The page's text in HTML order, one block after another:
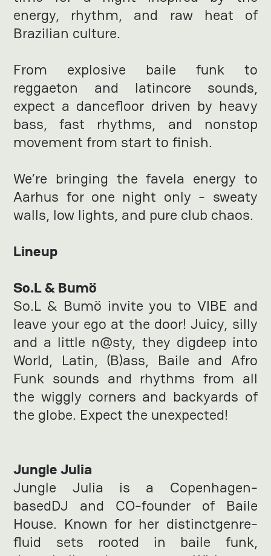
energy, rhythm, and raw heat of
Brazilian culture.
From explosive baile funk to
reggaeton and latincore sounds,
expect a dancefloor driven by heavy
bass, fast rhythms, and nonstop
movement from start to finish.
We’re bringing the favela energy to
Aarhus for one night only - sweaty
walls, low lights, and pure club chaos.
Lineup
So.L & Bumö
So.L & Bumö invite you to VIBE and
leave your ego at the door! Juicy, silly
and a little n@sty, they digdeep into
World, Latin, (B)ass, Baile and Afro
Funk sounds and rhythms from all
the wiggly corners and backyards of
the globe. Expect the unexpected!
Jungle Julia
Jungle Julia is a Copenhagen-
basedDJ and CO-founder of Baile
House. Known for her distinctgenre-
fluid sets rooted in baile funk,